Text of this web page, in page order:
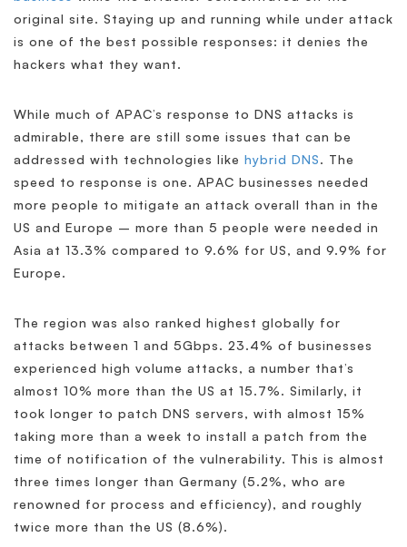
original site. Staying up and running while under attack
is one of the best possible responses: it denies the
hackers what they want.
While much of APAC’s response to DNS attacks is
admirable, there are still some issues that can be
addressed with technologies like hybrid DNS. The
speed to response is one. APAC businesses needed
more people to mitigate an attack overall than in the
US and Europe – more than 5 people were needed in
Asia at 13.3% compared to 9.6% for US, and 9.9% for
Europe.
The region was also ranked highest globally for
attacks between 1 and 5Gbps. 23.4% of businesses
experienced high volume attacks, a number that’s
almost 10% more than the US at 15.7%. Similarly, it
took longer to patch DNS servers, with almost 15%
taking more than a week to install a patch from the
time of notification of the vulnerability. This is almost
three times longer than Germany (5.2%, who are
renowned for process and efficiency), and roughly
twice more than the US (8.6%).